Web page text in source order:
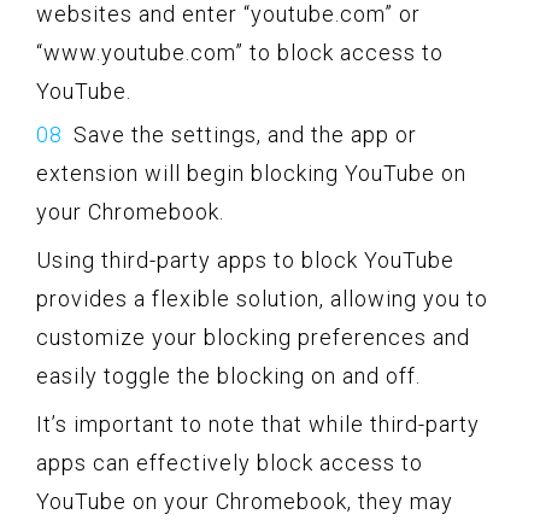
websites and enter “youtube.com” or
“www.youtube.com” to block access to
YouTube.
Save the settings, and the app or
extension will begin blocking YouTube on
your Chromebook.
Using third-party apps to block YouTube
provides a flexible solution, allowing you to
customize your blocking preferences and
easily toggle the blocking on and off.
It’s important to note that while third-party
apps can effectively block access to
YouTube on your Chromebook, they may